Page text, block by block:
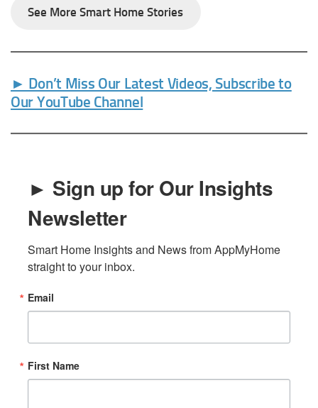
See More Smart Home Stories
► Don’t Miss Our Latest Videos, Subscribe to
Our YouTube Channel
► Sign up for Our Insights
Newsletter
Smart Home Insights and News from AppMyHome
straight to your inbox.
Email
First Name